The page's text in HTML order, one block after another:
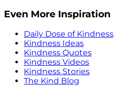
Even More Inspiration
Daily Dose of Kindness
Kindness Ideas
Kindness Quotes
Kindness Videos
Kindness Stories
The Kind Blog